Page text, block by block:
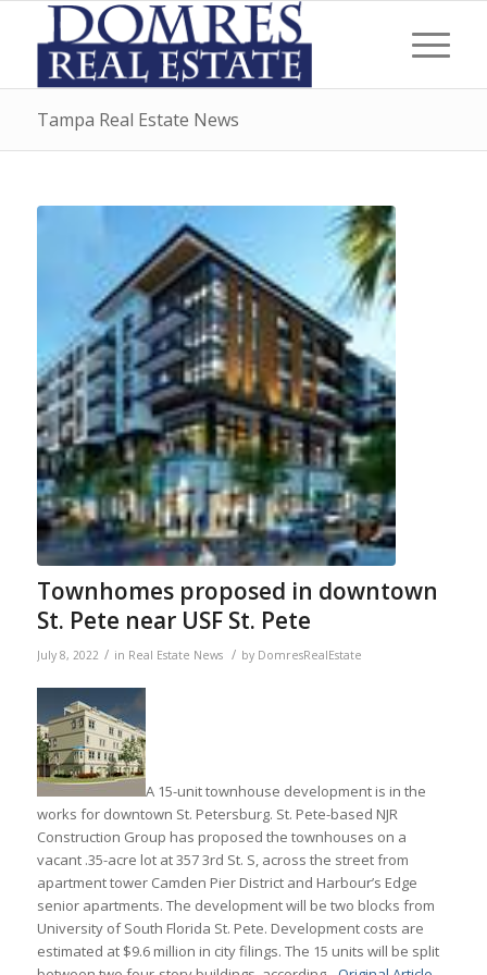
Tampa Real Estate News
Townhomes proposed in downtown
St. Pete near USF St. Pete
July 8, 2022 / in Real Estate News / by DomresRealEstate
A 15-unit townhouse development is in the
works for downtown St. Petersburg. St. Pete-based NJR
Construction Group has proposed the townhouses on a
vacant .35-acre lot at 357 3rd St. S, across the street from
apartment tower Camden Pier District and Harbour’s Edge
senior apartments. The development will be two blocks from
University of South Florida St. Pete. Development costs are
estimated at $9.6 million in city filings. The 15 units will be split